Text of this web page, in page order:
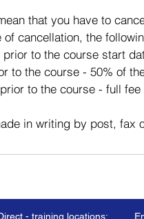
that you have to
of cancellation, the
to the course start
to the course - 50% of
to the course - full fee
in writing by post, fax
- training locations: